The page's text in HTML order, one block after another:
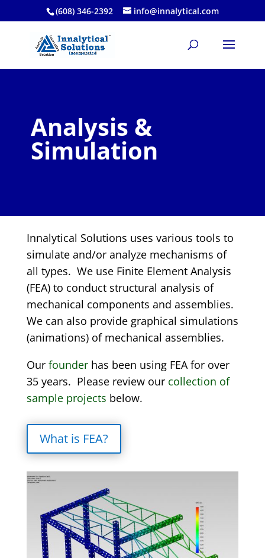
(608) 346-2392 info@innalytical.com
Analysis &
Simulation
Innalytical Solutions uses various tools to
simulate and/or analyze mechanisms of
all types. We use Finite Element Analysis
(FEA) to conduct structural analysis of
mechanical components and assemblies.
We can also provide graphical simulations
(animations) of mechanical assemblies.
Our founderhas been using FEA for over
35 years. Please review our collection of
sample projects below.
What is FEA?